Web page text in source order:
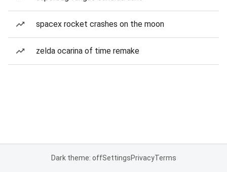
spacex rocket crashes on the moon
zelda ocarina of time remake
Dark theme: offSettingsPrivacyTerms